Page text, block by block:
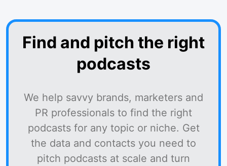
Find and pitch the right
podcasts
We help savvy brands, marketers and
PR professionals to find the right
podcasts for any topic or niche. Get
the data and contacts you need to
pitch podcasts at scale and turn